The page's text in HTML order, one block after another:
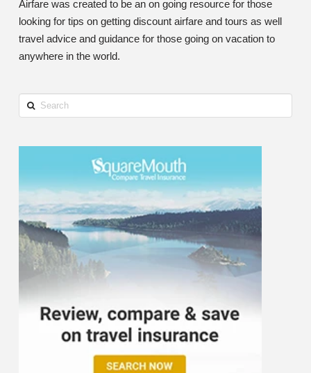
Airfare was created to be an on going resource for those
looking for tips on getting discount airfare and tours as well
travel advice and guidance for those going on vacation to
anywhere in the world.
Search